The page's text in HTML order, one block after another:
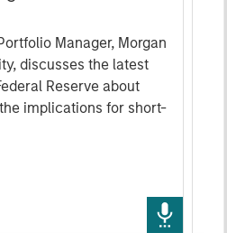
Manager, Morgan
discusses the latest
Reserve about
implications for short-